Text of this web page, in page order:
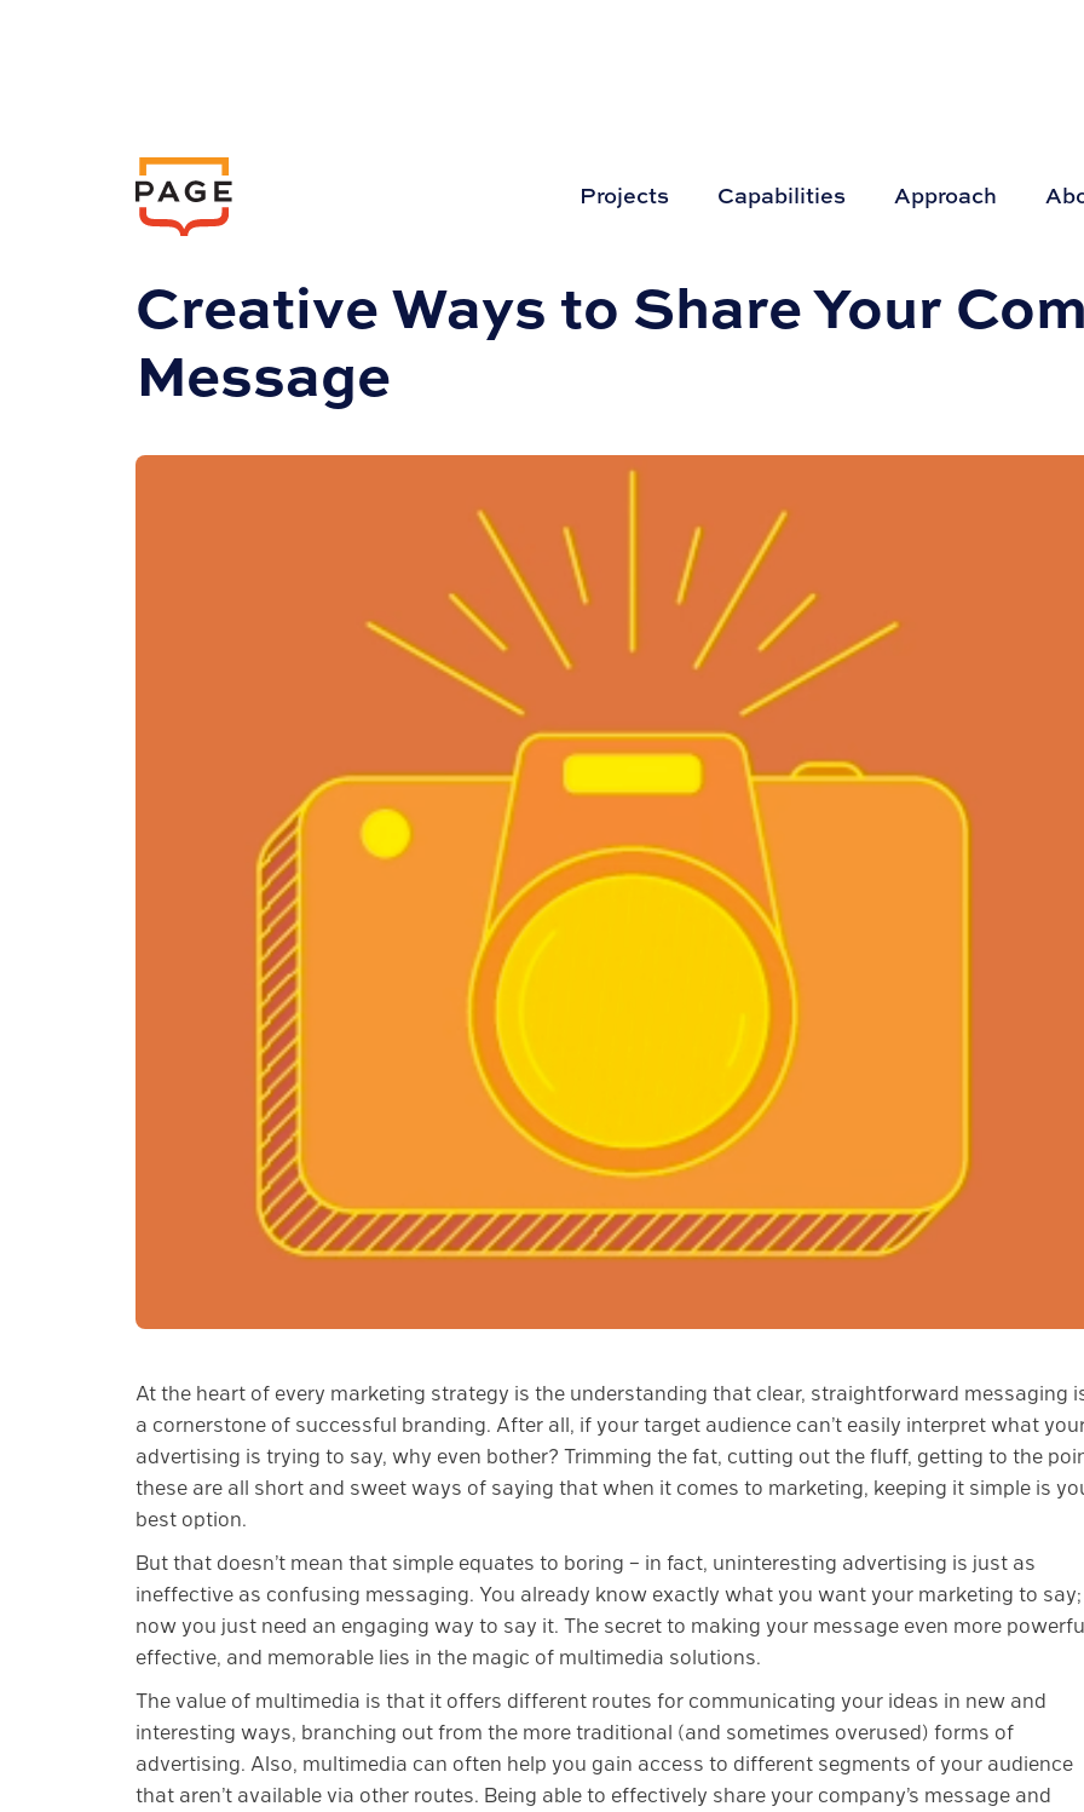
Projects Capabilities Approach
Insights
Creative Ways to Share Your
Message
At the heart of every marketing strategy is the understanding that clear, straightforward messaging
a cornerstone of successful branding. After all, if your target audience can’t easily interpret what
advertising is trying to say, why even bother? Trimming the fat, cutting out the fluff, getting to the
these are all short and sweet ways of saying that when it comes to marketing, keeping it simple is
best option.
But that doesn’t mean that simple equates to boring – in fact, uninteresting advertising is just as
ineffective as confusing messaging. You already know exactly what you want your marketing to say;
now you just need an engaging way to say it. The secret to making your message even more
effective, and memorable lies in the magic of multimedia solutions.
The value of multimedia is that it offers different routes for communicating your ideas in new and
interesting ways, branching out from the more traditional (and sometimes overused) forms of
advertising. Also, multimedia can often help you gain access to different segments of your audience
that aren’t available via other routes. Being able to effectively share your company’s message and